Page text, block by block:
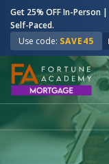
Get 25% OFF In-Person
Self-Paced.
Use code: SAVE45